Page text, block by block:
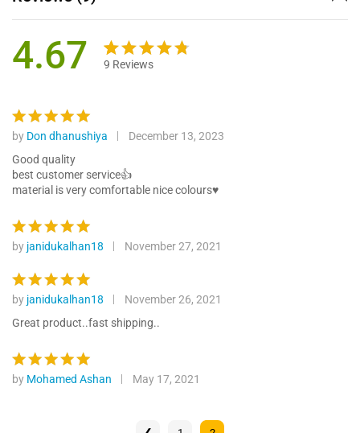
4.67
based on
r ratings
9 Reviews
Rated5
out of 5
by Don dhanushiya
December 13, 2023
Good quality
best customer service👍
material is very comfortable nice colours♥️
Rated5
out of 5
by janidukalhan18 November 27, 2021
Rated5
out of 5
by janidukalhan18
November 26, 2021
Great product..fast shipping..
Rated5
by Mohamed Ashan May 17, 2021